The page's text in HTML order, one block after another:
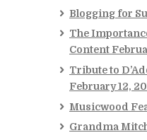
Blogging for
The
Content
Tribute to
February 12,
Musicwood
Grandma